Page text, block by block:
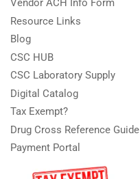
Vendor ACH Info Form
Resource Links
Blog
CSC HUB
CSC Laboratory Supply
Digital Catalog
Tax Exempt?
Drug Cross Reference Guide
Payment Portal